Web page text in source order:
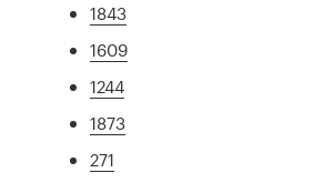
1843
1609
1244
1873
271